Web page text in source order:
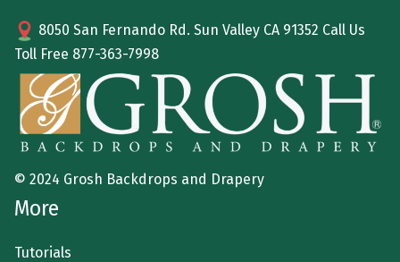
8050 San Fernando Rd. Sun Valley CA 91352 Call Us
Toll Free 877-363-7998
© 2024 Grosh Backdrops and Drapery
More
Tutorials